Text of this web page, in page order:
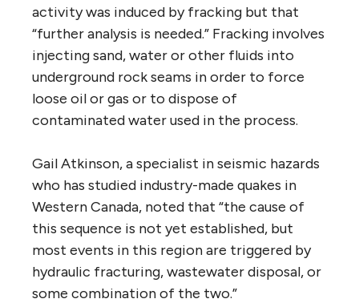
activity was induced by fracking but that
“further analysis is needed.” Fracking involves
injecting sand, water or other fluids into
underground rock seams in order to force
loose oil or gas or to dispose of
contaminated water used in the process.
Gail Atkinson, a specialist in seismic hazards
who has studied industry-made quakes in
Western Canada, noted that “the cause of
this sequence is not yet established, but
most events in this region are triggered by
hydraulic fracturing, wastewater disposal, or
some combination of the two.”